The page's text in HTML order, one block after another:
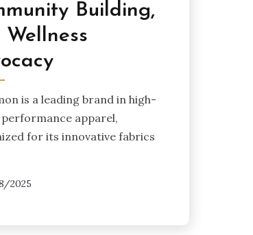
Building,
is a leading brand in high-
apparel,
for its innovative fabrics
2025